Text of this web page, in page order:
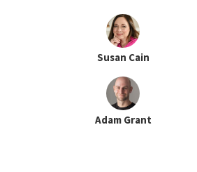
Susan Cain
Adam Grant